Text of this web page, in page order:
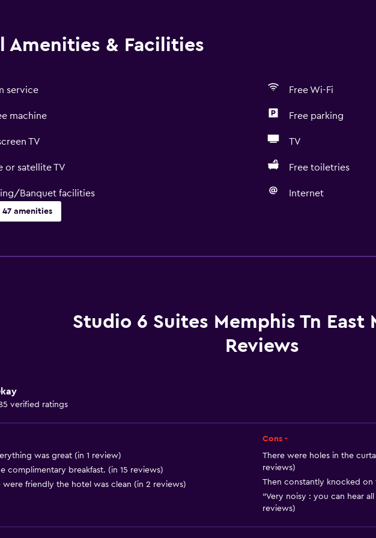
Amenities & Facilities
service Free Wi-Fi
machine Free parking
TV TV
or satellite TV Free toiletries
Banquet facilities Internet
amenities
Non-smoking rooms
Roll-in shower
Accessible parking
Dining
Coffee machine
Vending machine
Microwave
Studio 6 Suites Memphis Tn East
Reviews
verified ratings
was great (in 1 review)
complimentary breakfast. (in 15 reviews)
were friendly the hotel was clean (in 2 reviews)
Cons -
There were holes in the
reviews)
Then constantly knocked on
"Very noisy : you can hear
reviews)